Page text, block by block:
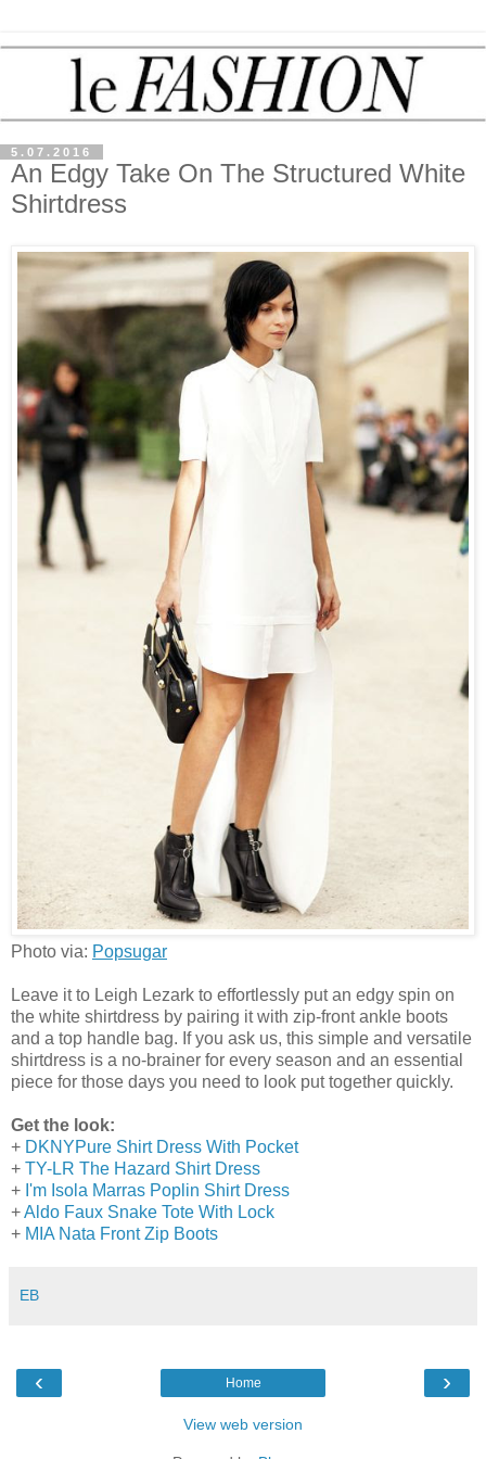
5.07.2016
An Edgy Take On The Structured White
Shirtdress
Photo via: Popsugar
Leave it to Leigh Lezark to effortlessly put an edgy spin on
the white shirtdress by pairing it with zip-front ankle boots
and a top handle bag. If you ask us, this simple and versatile
shirtdress is a no-brainer for every season and an essential
piece for those days you need to look put together quickly.
Get the look:
+ DKNYPure Shirt Dress With Pocket
+ TY-LR The Hazard Shirt Dress
+ I'm Isola Marras Poplin Shirt Dress
+Aldo Faux Snake Tote With Lock
+ MIA Nata Front Zip Boots
EB
‹ ›
Home
View web version